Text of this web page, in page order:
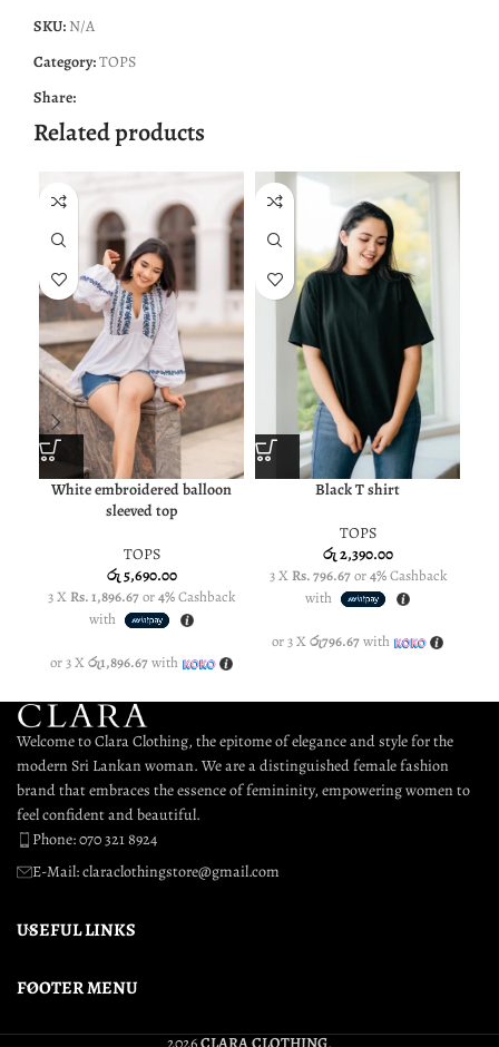
SKU: N/A
Category:TOPS
Share:
Related products
White embroidered balloon
sleeved top
TOPS
රු5,690.00
3 XRs. 1,896.67or4%Cashback
with
or 3 Xරු1,896.67with
Black T shirt
TOPS
රු2,390.00
3 XRs. 796.67or4%Cashback
with
or 3 Xරු796.67with
Welcome to Clara Clothing, the epitome of elegance and style for the
modern Sri Lankan woman. We are a distinguished female fashion
brand that embraces the essence of femininity, empowering women to
feel confident and beautiful.
Phone: 070 321 8924
E-Mail: claraclothingstore@gmail.com
USEFUL LINKS
FOOTER MENU